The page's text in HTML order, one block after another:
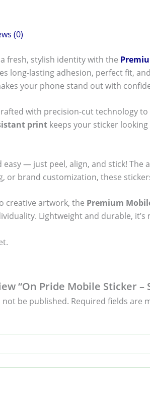
(0)
fresh, stylish identity with the
long-lasting adhesion, perfect fit,
your phone stand out with
with precision-cut technology
print keeps your sticker
easy — just peel, align, and stick!
or brand customization, these
creative artwork, the Premium
Lightweight and durable,
“On Pride Mobile Sticker –
be published. Required fields are